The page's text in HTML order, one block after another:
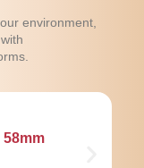
environment,